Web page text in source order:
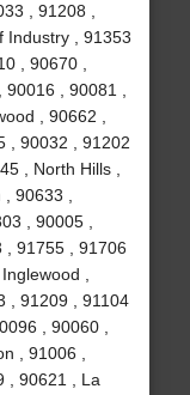
, 91208 ,
Industry , 91353
, 90670 ,
, 90081 ,
, 90662 ,
, 90032 , 91202
, North Hills ,
90633 ,
, 90005 ,
, 91755 , 91706
,
, 91209 , 91104
, 90060 ,
, 91006 ,
, 90621 , La